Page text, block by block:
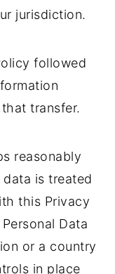
jurisdiction.
followed
transfer.
reasonably
is treated
this Privacy
Data
or a country
in place